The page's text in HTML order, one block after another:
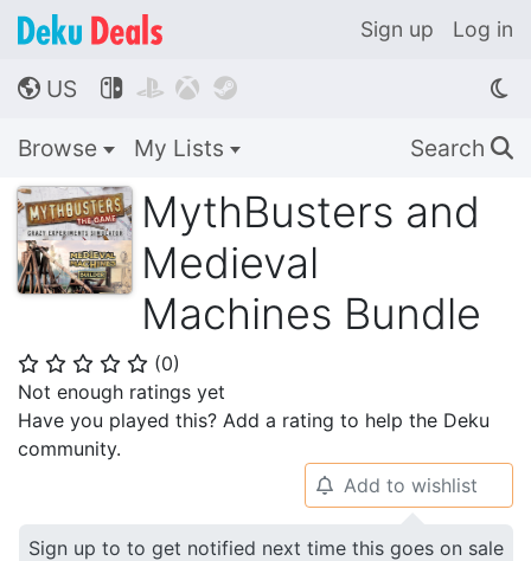
Sign up Log in
🌎 US    
Browse My Lists Search 🔍
MythBusters and
Medieval
Machines Bundle
⭐ ⭐ ⭐ ⭐ ⭐ (0)
Not enough ratings yet
Have you played this? Add a rating to help the Deku
community.
🔔 Add to wishlist
Sign up to to get notified next time this goes on sale